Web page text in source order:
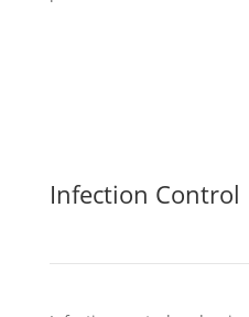
Infection Control